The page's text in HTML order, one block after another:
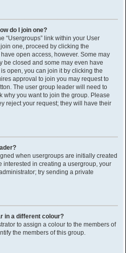
do I join one?
“Usergroups” link within your User
one, proceed by clicking the
open access, however. Some may
be closed and some may even have
open, you can join it by clicking the
approval to join you may request to
The user group leader will need to
why you want to join the group. Please
reject your request; they will have their
when usergroups are initially created
interested in creating a usergroup, your
try sending a private
in a different colour?
to assign a colour to the members of
the members of this group.